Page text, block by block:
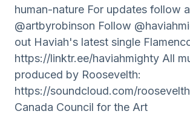
human-nature For updates follow
@artbyrobinson Follow
out Haviah's latest single
https://linktr.ee/haviahmighty All
produced by Roosevelth:
https://soundcloud.com/
Canada Council for the Art